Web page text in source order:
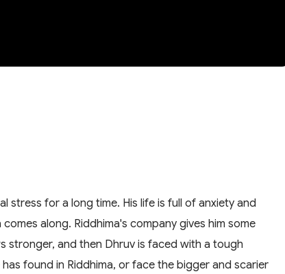
stress for a long time. His life is full of anxiety and
along. Riddhima's company gives him some
stronger, and then Dhruv is faced with a tough
found in Riddhima, or face the bigger and scarier